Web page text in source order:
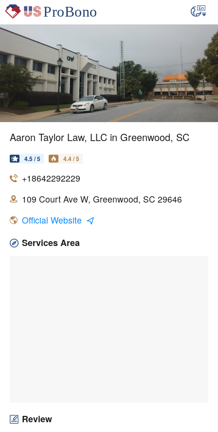
Aaron Taylor Law, LLC in Greenwood, SC
4.5 / 5 4.4 / 5
+18642292229
109 Court Ave W, Greenwood, SC 29646
Official Website
Services Area
Review